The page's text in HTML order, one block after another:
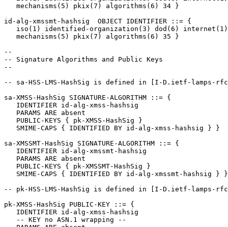
   mechanisms(5) pkix(7) algorithms(6) 34 }
id-alg-xmssmt-hashsig  OBJECT IDENTIFIER ::= {
iso(1) identified-organization(3) dod(6)
   mechanisms(5) pkix(7) algorithms(6) 35 }
--
-- Signature Algorithms and Public Keys
--
-- sa-HSS-LMS-HashSig is defined in [I-D.ietf-lamps-
sa-XMSS-HashSig SIGNATURE-ALGORITHM ::= {
   IDENTIFIER id-alg-xmss-hashsig
   PARAMS ARE absent
   PUBLIC-KEYS { pk-XMSS-HashSig }
   SMIME-CAPS { IDENTIFIED BY id-alg-xmss-hashsig } }
sa-XMSSMT-HashSig SIGNATURE-ALGORITHM ::= {
   IDENTIFIER id-alg-xmssmt-hashsig
   PARAMS ARE absent
   PUBLIC-KEYS { pk-XMSSMT-HashSig }
   SMIME-CAPS { IDENTIFIED BY id-alg-xmssmt-hashsig } }
-- pk-HSS-LMS-HashSig is defined in [I-D.ietf-lamps-
pk-XMSS-HashSig PUBLIC-KEY ::= {
   IDENTIFIER id-alg-xmss-hashsig
   -- KEY no ASN.1 wrapping --